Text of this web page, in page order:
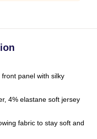
panel with silky
4% elastane soft jersey
fabric to stay soft and